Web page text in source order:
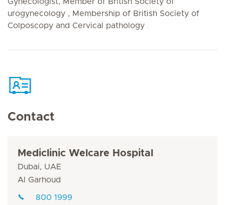
urogynecology , Membership of British Society of
Colposcopy and Cervical pathology
Contact
Mediclinic Welcare Hospital
Dubai, UAE
Al Garhoud
800 1999